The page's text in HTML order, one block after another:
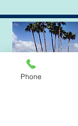
Phone